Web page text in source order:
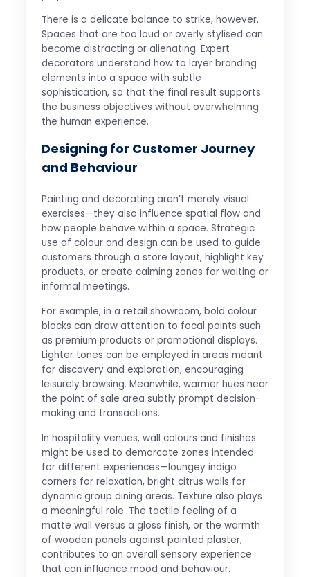
There is a delicate balance to strike, however.
Spaces that are too loud or overly stylised can
become distracting or alienating. Expert
decorators understand how to layer branding
elements into a space with subtle
sophistication, so that the final result supports
the business objectives without overwhelming
the human experience.
Designing for Customer Journey
and Behaviour
Painting and decorating aren’t merely visual
exercises—they also influence spatial flow and
how people behave within a space. Strategic
use of colour and design can be used to guide
customers through a store layout, highlight key
products, or create calming zones for waiting or
informal meetings.
For example, in a retail showroom, bold colour
blocks can draw attention to focal points such
as premium products or promotional displays.
Lighter tones can be employed in areas meant
for discovery and exploration, encouraging
leisurely browsing. Meanwhile, warmer hues near
the point of sale area subtly prompt decision-
making and transactions.
In hospitality venues, wall colours and finishes
might be used to demarcate zones intended
for different experiences—loungey indigo
corners for relaxation, bright citrus walls for
dynamic group dining areas. Texture also plays
a meaningful role. The tactile feeling of a
matte wall versus a gloss finish, or the warmth
of wooden panels against painted plaster,
contributes to an overall sensory experience
that can influence mood and behaviour.